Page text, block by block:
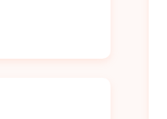
know where